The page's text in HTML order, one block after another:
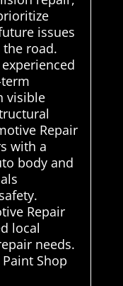
issues
road.
visible
Repair
with a
body and
Repair
local
needs.
Shop